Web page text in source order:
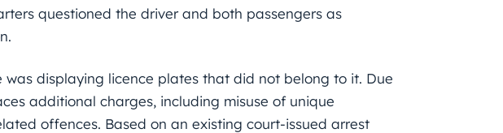
questioned the driver and both passengers as
displaying licence plates that did not belong to it. Due
additional charges, including misuse of unique
offences. Based on an existing court-issued arrest